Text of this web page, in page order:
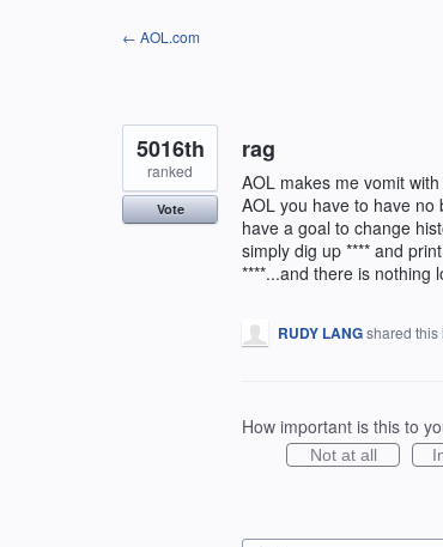
← AOL.com
rag
AOL makes me vomit
AOL you have to have no
have a goal to change
simply dig up **** and
****...and there is nothing
5016th
ranked
Vote
RUDY LANGshared this
How important is this to
Not at all